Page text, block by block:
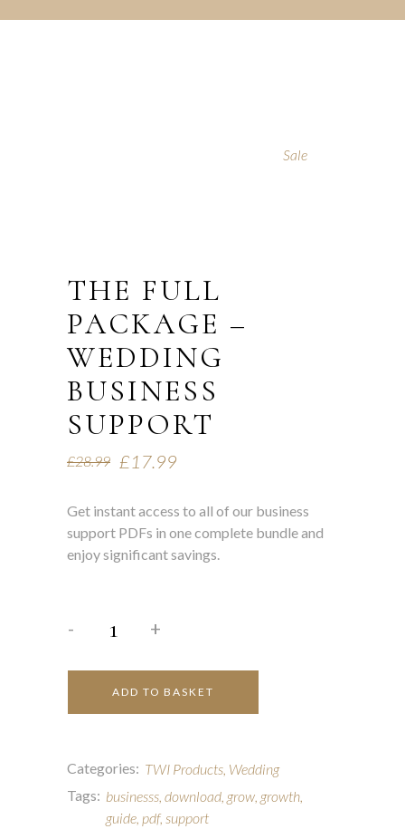
Sale
THE FULL
PACKAGE –
WEDDING
BUSINESS
SUPPORT
£28.99 £17.99
Get instant access to all of our business
support PDFs in one complete bundle and
enjoy significant savings.
- +
ADD TO BASKET
Categories: TWI Products, Wedding
Tags: businesss, download, grow, growth,
guide, pdf, support